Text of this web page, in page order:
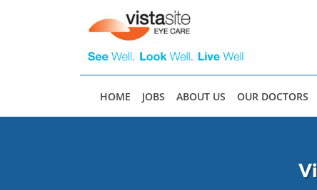
HOME JOBS ABOUT US OUR DOCTORS